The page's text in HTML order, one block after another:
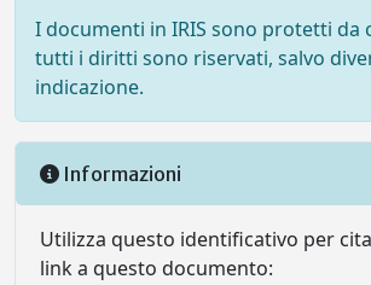
I documenti in IRIS sono protetti da
tutti i diritti sono riservati, salvo
indicazione.
Informazioni
Utilizza questo identificativo per
link a questo documento: